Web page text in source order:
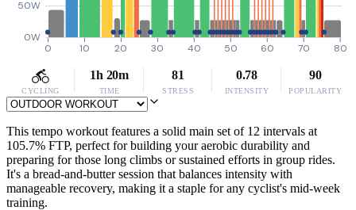
0W
50W
0 10 20 30 40 50 60 70 80
CYCLING
1h 20m
TIME
81
STRESS
0.78
INTENSITY
90
POPULARITY
This tempo workout features a solid main set of 12 intervals at
105.7% FTP, perfect for building your aerobic durability and
preparing for those long climbs or sustained efforts in group rides.
It's a bread-and-butter session that balances intensity with
manageable recovery, making it a staple for any cyclist's mid-week
training.